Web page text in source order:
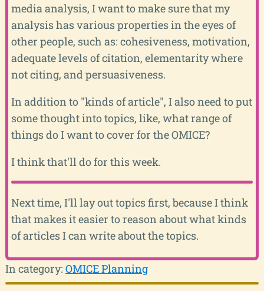
media analysis, I want to make sure that my
analysis has various properties in the eyes of
other people, such as: cohesiveness, motivation,
adequate levels of citation, elementarity where
not citing, and persuasiveness.
In addition to "kinds of article", I also need to put
some thought into topics, like, what range of
things do I want to cover for the OMICE?
I think that'll do for this week.
Next time, I'll lay out topics first, because I think
that makes it easier to reason about what kinds
of articles I can write about the topics.
In category: OMICE Planning